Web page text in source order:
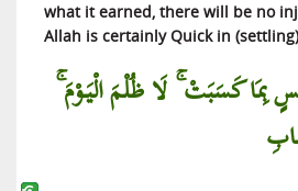
what it earned, there will be no
Allah is certainly Quick in
بِمَا كَسَبَتْ ۚ لَا ظُلْمَ الْيَوْمَ